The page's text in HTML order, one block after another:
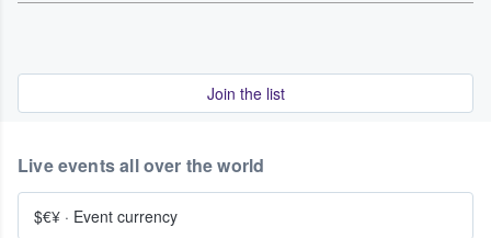
Join the list
Live events all over the world
$€¥ · Event currency